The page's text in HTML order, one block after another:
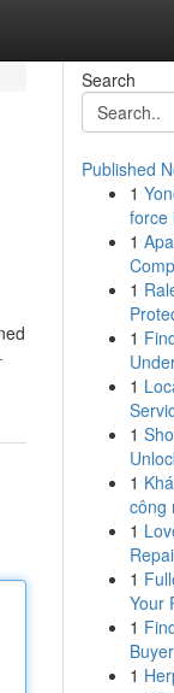
Search
Published
1
force
1
1
1
1
1
1
công
1
1
Your
1
1